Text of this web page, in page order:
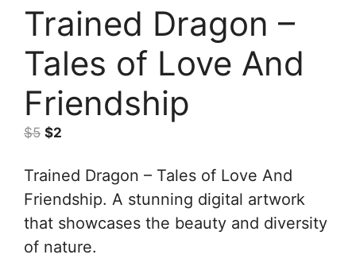
Trained Dragon –
Tales of Love And
Friendship
$5 Original
was:
$2
is:
$2.
Trained Dragon – Tales of Love And
Friendship. A stunning digital artwork
that showcases the beauty and diversity
of nature.